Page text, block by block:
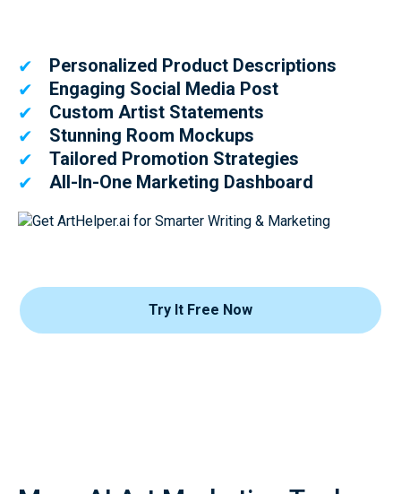
✔
Personalized Product Descriptions
✔
Engaging Social Media Post
✔
Custom Artist Statements
✔
Stunning Room Mockups
✔
Tailored Promotion Strategies
✔
All-In-One Marketing Dashboard
Try It Free Now